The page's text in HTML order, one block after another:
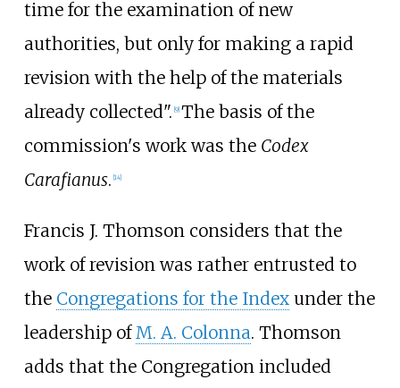
time for the examination of new
authorities, but only for making a rapid
revision with the help of the materials
already collected". 9] The basis of the
commission's work was the Codex
Carafianus. 14]
Francis J. Thomson considers that the
work of revision was rather entrusted to
the Congregations for the Indexunder the
leadership ofM. A. Colonna. Thomson
adds that the Congregation included